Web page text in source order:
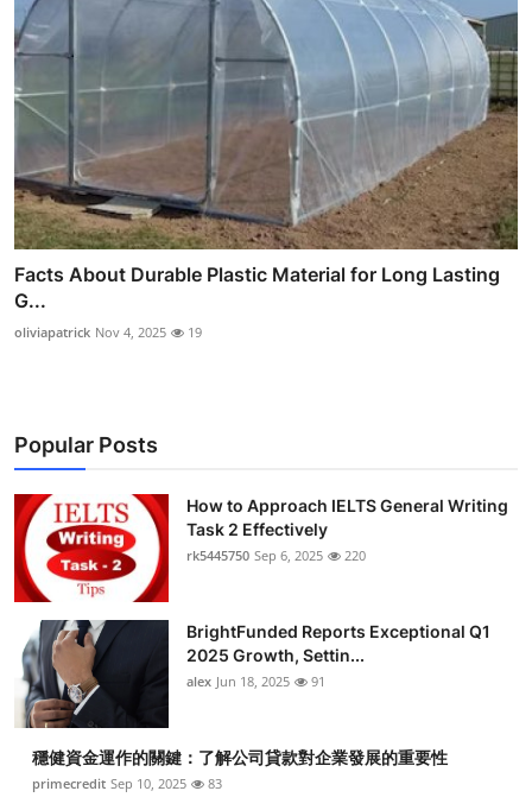
Facts About Durable Plastic Material for Long Lasting
G...
oliviapatrick Nov 4, 2025 19
Popular Posts
How to Approach IELTS General Writing
Task 2 Effectively
rk5445750 Sep 6, 2025 220
BrightFunded Reports Exceptional Q1
2025 Growth, Settin...
alex Jun 18, 2025 91
穩健資金運作的關鍵：了解公司貸款對企業發展的重要性
primecredit Sep 10, 2025 83